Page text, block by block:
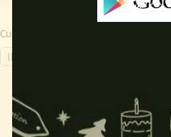
Currency Switcher
Contact Info